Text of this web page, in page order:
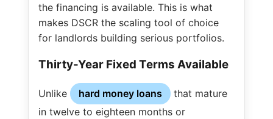
the financing is available. This is what
makes DSCR the scaling tool of choice
for landlords building serious portfolios.
Thirty-Year Fixed Terms Available
Unlike hard money loans
that mature
in twelve to eighteen months or